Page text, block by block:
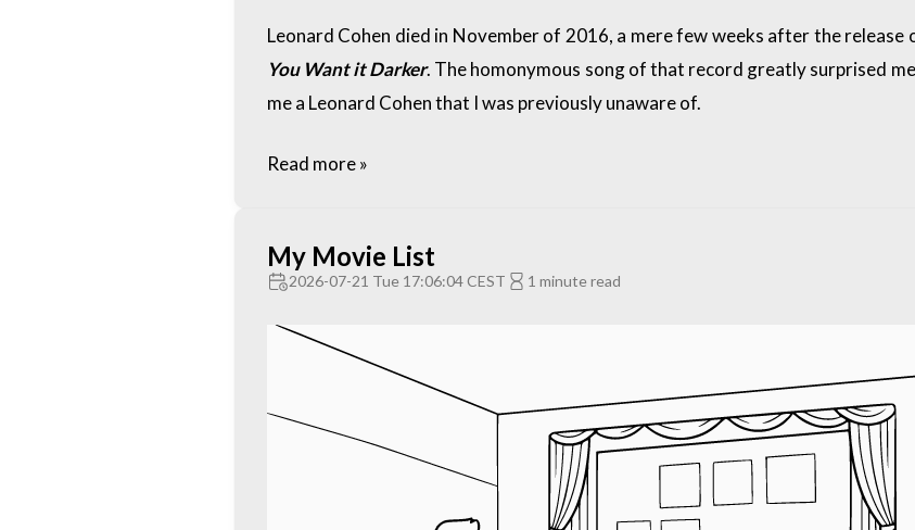
Leonard Cohen died in November of 2016, a mere few weeks after the release
You Want it Darker. The homonymous song of that record greatly surprised
me a Leonard Cohen that I was previously unaware of.
Read more »
My Movie List
2026-07-21 Tue 17:06:04 CEST 1 minute read